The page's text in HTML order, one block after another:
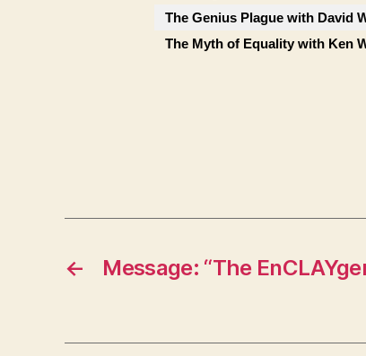
The Genius Plague with David
The Myth of Equality with Ken
← Message: “The